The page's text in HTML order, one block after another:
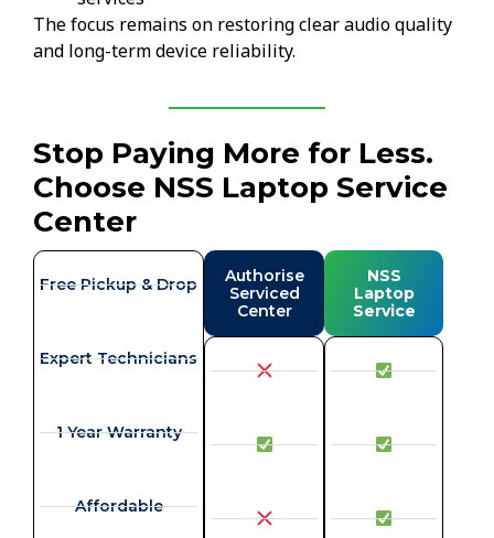
The focus remains on restoring clear audio quality
and long-term device reliability.
Stop Paying More for Less.
Choose NSS Laptop Service
Center
Free Pickup & Drop
Expert Technicians
1 Year Warranty
Affordable
Authorise
Serviced
Center
NSS
Laptop
Service